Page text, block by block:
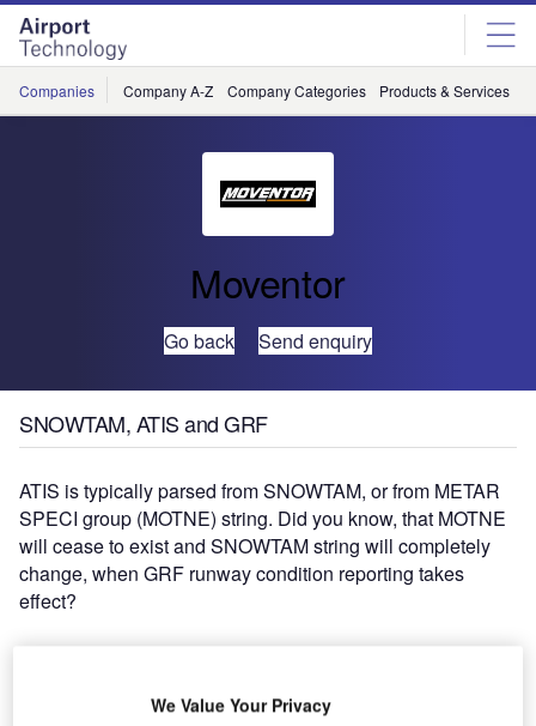
Skip
menu
Skip
page
content
Companies Company A-Z Company Categories Products & Services
Moventor
Go back Send enquiry
SNOWTAM, ATIS and GRF
ATIS is typically parsed from SNOWTAM, or from METAR
SPECI group (MOTNE) string. Did you know, that MOTNE
will cease to exist and SNOWTAM string will completely
change, when GRF runway condition reporting takes
effect?
performance calculation:
We Value Your Privacy